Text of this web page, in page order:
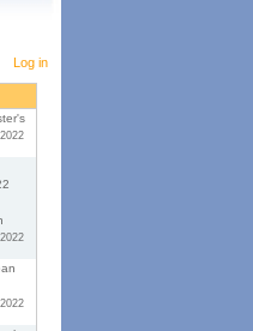
Log in